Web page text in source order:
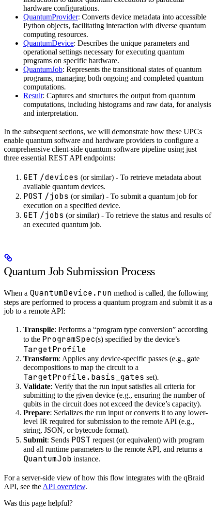
hardware configurations.
QuantumProvider: Converts device metadata into accessible
Python objects, facilitating interaction with diverse quantum
computing resources.
QuantumDevice: Describes the unique parameters and
operational settings necessary for executing quantum
programs on specific hardware.
QuantumJob: Represents the transitional states of quantum
programs, managing both ongoing and completed quantum
computations.
Result: Captures and structures the output from quantum
computations, including histograms and raw data, for analysis
and interpretation.
In the subsequent sections, we will demonstrate how these UPCs
enable quantum software and hardware providers to configure a
comprehensive client-side quantum software pipeline using just
three essential REST API endpoints:
GET /devices (or similar) - To retrieve metadata about
available quantum devices.
POST /jobs (or similar) - To submit a quantum job for
execution on a specified device.
GET /jobs (or similar) - To retrieve the status and results of
an executed quantum job.
Quantum Job Submission Process
When a QuantumDevice.run method is called, the following
steps are performed to process a quantum program and submit it as a
job to a remote API:
Transpile: Performs a “program type conversion” according
to the ProgramSpec(s) specified by the device’s
TargetProfile
Transform: Applies any device-specific passes (e.g., gate
decompositions to map the circuit to a
TargetProfile.basis_gates set).
Validate: Verify that the run input satisfies all criteria for
submitting to the given device (e.g., ensuring the number of
qubits in the circuit does not exceed the device’s capacity).
Prepare: Serializes the run input or converts it to any lower-
level IR required for submission to the remote API (e.g.,
string, JSON, or bytecode format).
Submit: Sends POST request (or equivalent) with program
and all runtime parameters to the remote API, and returns a
QuantumJob instance.
For a server-side view of how this flow integrates with the qBraid
API, see the API overview.
Was this page helpful?